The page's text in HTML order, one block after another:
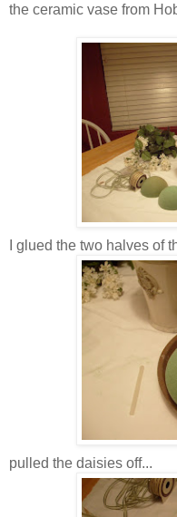
the ceramic vase from
I glued the two halves of
pulled the daisies off...